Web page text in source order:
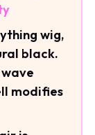
wig,
black.
modifies